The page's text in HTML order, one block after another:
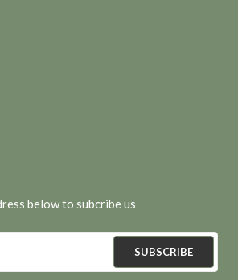
below to subcribe us
SUBSCRIBE